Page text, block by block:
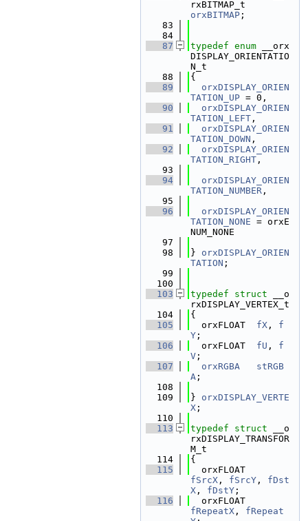
orxBITMAP ;
   83
   84
   87
typedef enum __orx
DISPLAY_ORIENTATIO
N_t
   88
{
   89
orxDISPLAY_ORIEN
TATION_UP = 0,
   90
orxDISPLAY_ORIEN
TATION_LEFT ,
   91
orxDISPLAY_ORIEN
TATION_DOWN ,
   92
orxDISPLAY_ORIEN
TATION_RIGHT ,
   93
   94
orxDISPLAY_ORIEN
TATION_NUMBER ,
   95
   96
orxDISPLAY_ORIEN
TATION_NONE = orxE
NUM_NONE
   97
   98
} orxDISPLAY_ORIEN
TATION ;
   99
  100
  103
typedef struct
__o
rxDISPLAY_VERTEX_t
  104
{
  105
  orxFLOAT
fX , f
Y ;
  106
  orxFLOAT
fU , f
V ;
  107
orxRGBA
stRGB
A ;
  108
  109
} orxDISPLAY_VERTE
X ;
  110
  113
typedef struct
__o
rxDISPLAY_TRANSFOR
M_t
  114
{
  115
fSrcX , fSrcY , fDst
X , fDstY ;
  116
fRepeatX , fRepeat